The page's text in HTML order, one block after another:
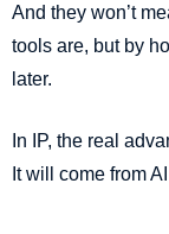
And they won’t
tools are, but by
later.
In IP, the real
It will come from